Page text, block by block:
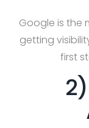
Google is the
getting
first